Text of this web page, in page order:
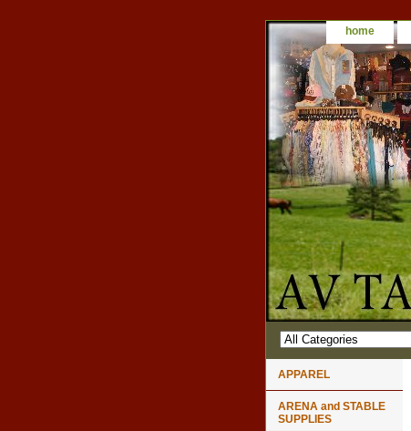
home
APPAREL
ARENA and STABLE
SUPPLIES